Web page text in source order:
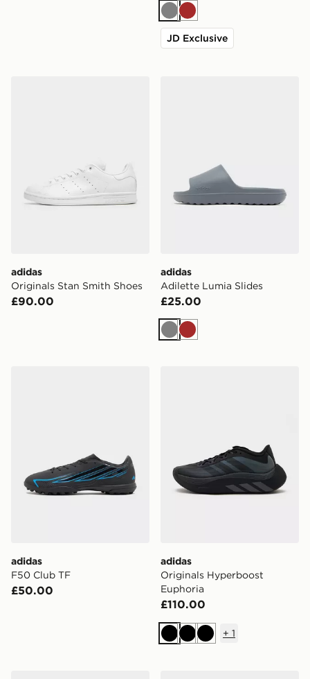
GreyBrown
JD Exclusive
adidas
Originals Stan Smith Shoes
£90.00
adidas
Adilette Lumia Slides
£25.00
GreyBrown
adidas
F50 Club TF
£50.00
adidas
Originals Hyperboost
Euphoria
£110.00
BlackBlackBlack
+ 1